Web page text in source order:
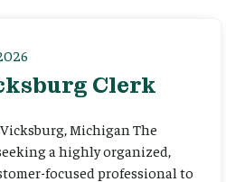
Clerk
Michigan The
a highly organized,
focused professional to